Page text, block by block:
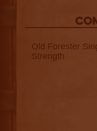
Old Forester
Strength